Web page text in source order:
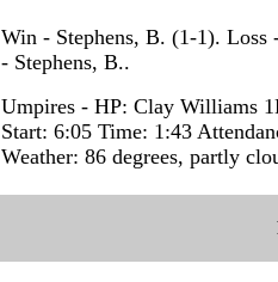
Win - Stephens, B. (1-1).
- Stephens, B..
Umpires - HP: Clay Williams
Start: 6:05 Time: 1:43
Weather: 86 degrees, partly